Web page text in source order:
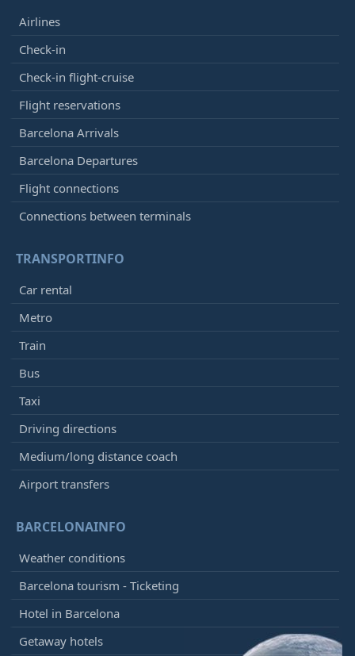
Airlines
Check-in
Check-in flight-cruise
Flight reservations
Barcelona Arrivals
Barcelona Departures
Flight connections
Connections between terminals
TRANSPORTINFO
Car rental
Metro
Train
Bus
Taxi
Driving directions
Medium/long distance coach
Airport transfers
BARCELONAINFO
Weather conditions
Barcelona tourism - Ticketing
Hotel in Barcelona
Getaway hotels